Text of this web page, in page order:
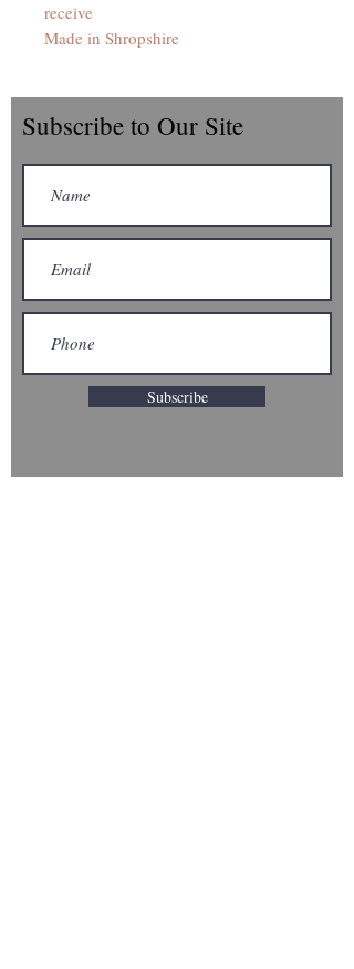
receive
Made in Shropshire
Subscribe to Our Site
Subscribe